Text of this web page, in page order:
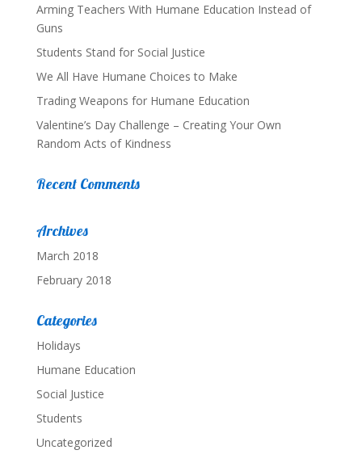
Arming Teachers With Humane Education Instead of
Guns
Students Stand for Social Justice
We All Have Humane Choices to Make
Trading Weapons for Humane Education
Valentine’s Day Challenge – Creating Your Own
Random Acts of Kindness
Recent Comments
Archives
March 2018
February 2018
Categories
Holidays
Humane Education
Social Justice
Students
Uncategorized